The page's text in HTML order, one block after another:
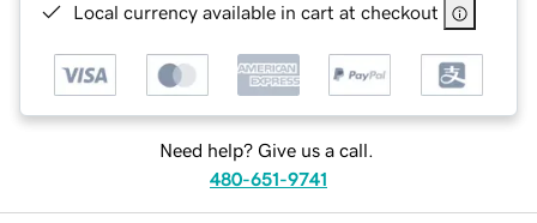
Local currency available in cart at checkout
Need help? Give us a call.
480-651-9741